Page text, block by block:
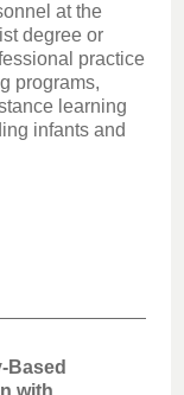
at the
degree or
practice
programs,
learning
infants and
Based
with